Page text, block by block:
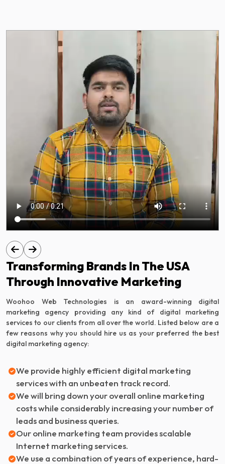
Transforming Brands In The USA
Through Innovative Marketing
Woohoo Web Technologies is an award-winning digital
marketing agency providing any kind of digital marketing
services to our clients from all over the world. Listed below are a
few reasons why you should hire us as your preferred the best
digital marketing agency:
We provide highly efficient digital marketing
services with an unbeaten track record.
We will bring down your overall online marketing
costs while considerably increasing your number of
leads and business queries.
Our online marketing team provides scalable
Internet marketing services.
We use a combination of years of experience, hard-